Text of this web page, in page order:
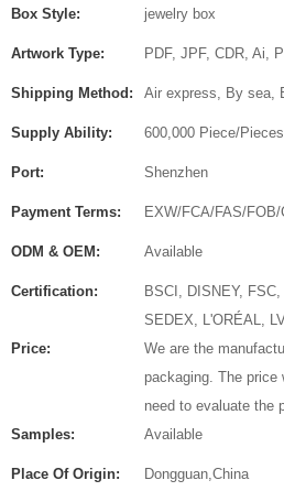
Box Style: jewelry box
Artwork Type: PDF, JPF, CDR, Ai,
Shipping Method: Air express, By sea,
Supply Ability: 600,000 Piece/
Port: Shenzhen
Payment Terms: EXW/FCA/FAS/
ODM & OEM: Available
Certification:
BSCI, DISNEY,
SEDEX, L'ORÉAL,
Price:
We are the
packaging. The price
need to evaluate the
Samples:
Available
Place Of Origin: Dongguan,China